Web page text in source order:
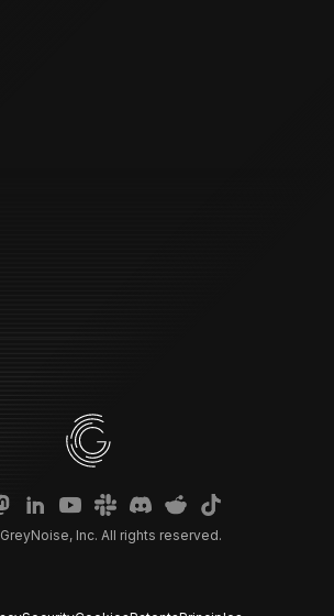
GreyNoise, Inc. All rights reserved.